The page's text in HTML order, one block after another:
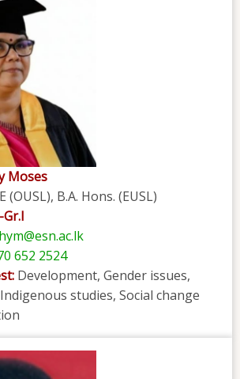
Moses
(OUSL), B.A. Hons. (EUSL)
652 2524
Development, Gender issues,
studies, Social change